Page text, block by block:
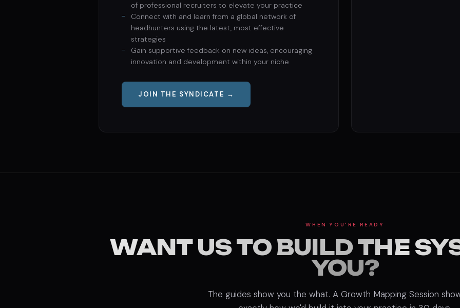
of professional recruiters to elevate your practice
Connect with and learn from a global network of
headhunters using the latest, most effective
strategies
Gain supportive feedback on new ideas, encouraging
innovation and development within your niche
JOIN THE SYNDICATE →
WHEN YOU'RE READY
WANT US TO BUILD THE
YOU?
The guides show you the what. A Growth Mapping Session